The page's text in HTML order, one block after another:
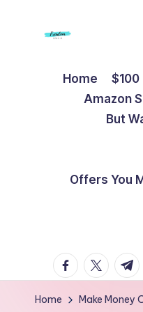
S
t
Home $100
Amazon
But
Offers You
facebook.com
t.me
Home Make Money